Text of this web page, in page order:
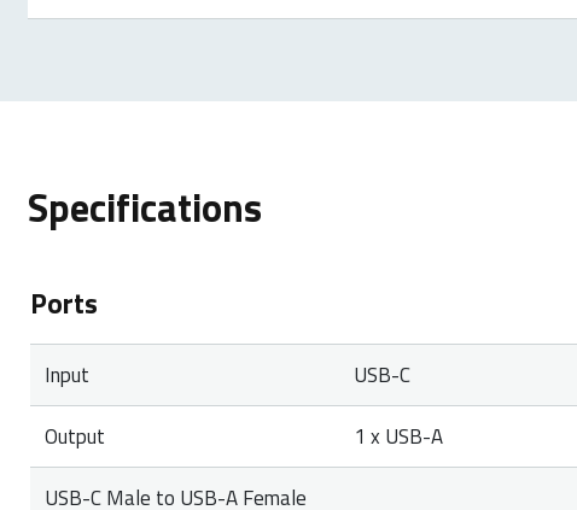
Specifications
Ports
Input
USB-C
Output
1 x USB-A
USB-C Male to USB-A Female